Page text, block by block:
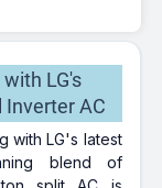
LG's
Inverter AC
with LG's latest
blend of